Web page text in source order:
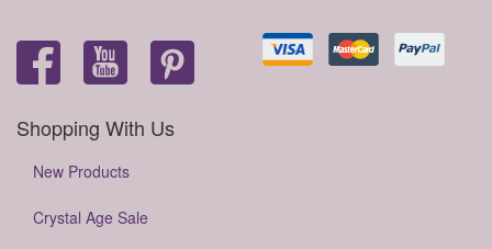
Shopping With Us
New Products
Crystal Age Sale